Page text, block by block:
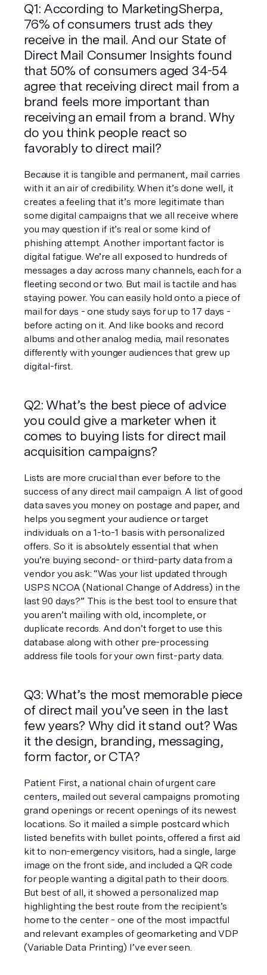
Q1: According to MarketingSherpa,
76% of consumers trust ads they
receive in the mail. And our State of
Direct Mail Consumer Insights found
that 50% of consumers aged 34-54
agree that receiving direct mail from a
brand feels more important than
receiving an email from a brand. Why
do you think people react so
favorably to direct mail?
Because it is tangible and permanent, mail carries
with it an air of credibility. When it’s done well, it
creates a feeling that it’s more legitimate than
some digital campaigns that we all receive where
you may question if it’s real or some kind of
phishing attempt. Another important factor is
digital fatigue. We’re all exposed to hundreds of
messages a day across many channels, each for a
fleeting second or two. But mail is tactile and has
staying power. You can easily hold onto a piece of
mail for days - one study says for up to 17 days -
before acting on it. And like books and record
albums and other analog media, mail resonates
differently with younger audiences that grew up
digital-first.
Q2: What’s the best piece of advice
you could give a marketer when it
comes to buying lists for direct mail
acquisition campaigns?
Lists are more crucial than ever before to the
success of any direct mail campaign. A list of good
data saves you money on postage and paper, and
helps you segment your audience or target
individuals on a 1-to-1 basis with personalized
offers. So it is absolutely essential that when
you’re buying second- or third-party data from a
vendor you ask: “Was your list updated through
USPS NCOA (National Change of Address) in the
last 90 days?” This is the best tool to ensure that
you aren’t mailing with old, incomplete, or
duplicate records. And don’t forget to use this
database along with other pre-processing
address file tools for your own first-party data.
Q3: What’s the most memorable piece
of direct mail you’ve seen in the last
few years? Why did it stand out? Was
it the design, branding, messaging,
form factor, or CTA?
Patient First, a national chain of urgent care
centers, mailed out several campaigns promoting
grand openings or recent openings of its newest
locations. So it mailed a simple postcard which
listed benefits with bullet points, offered a first aid
kit to non-emergency visitors, had a single, large
image on the front side, and included a QR code
for people wanting a digital path to their doors.
But best of all, it showed a personalized map
highlighting the best route from the recipient’s
home to the center - one of the most impactful
and relevant examples of geomarketing and VDP
(Variable Data Printing) I’ve ever seen.